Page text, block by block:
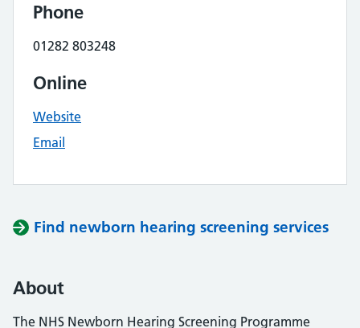
Phone
01282 803248
Online
Website
Email
Find newborn hearing screening services
About
The NHS Newborn Hearing Screening Programme